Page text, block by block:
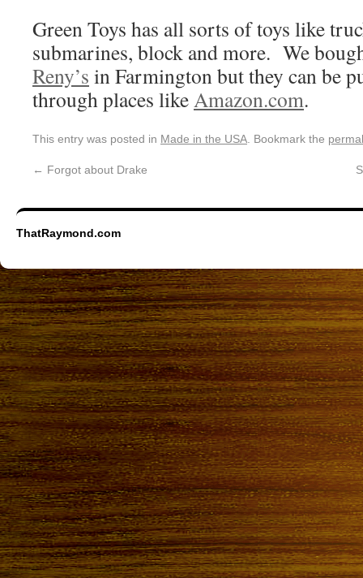
Green Toys has all sorts of toys like
submarines, block and more. We
Reny’s in Farmington but they can be
through places likeAmazon.com.
This entry was posted in Made in the USA . Bookmark the
← Forgot about Drake
ThatRaymond.com